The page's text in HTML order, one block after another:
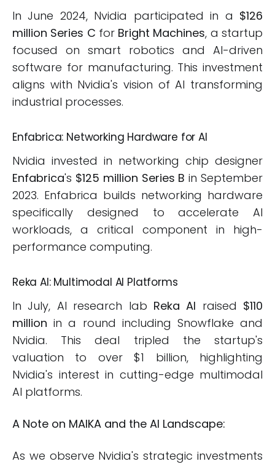
In June 2024, Nvidia participated in a $126
million Series C for Bright Machines, a startup
focused on smart robotics and AI-driven
software for manufacturing. This investment
aligns with Nvidia's vision of AI transforming
industrial processes.
Enfabrica: Networking Hardware for AI
Nvidia invested in networking chip designer
Enfabrica's $125 million Series B in September
2023. Enfabrica builds networking hardware
specifically designed to accelerate AI
workloads, a critical component in high-
performance computing.
Reka AI: Multimodal AI Platforms
In July, AI research lab Reka AI raised $110
million in a round including Snowflake and
Nvidia. This deal tripled the startup's
valuation to over $1 billion, highlighting
Nvidia's interest in cutting-edge multimodal
AI platforms.
A Note on MAIKA and the AI Landscape:
As we observe Nvidia's strategic investments